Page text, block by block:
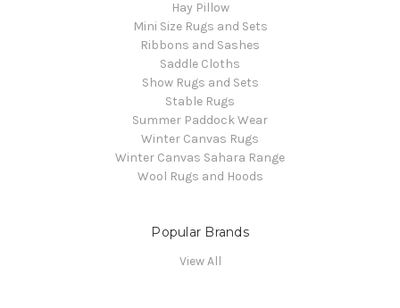
Hay Pillow
Mini Size Rugs and Sets
Ribbons and Sashes
Saddle Cloths
Show Rugs and Sets
Stable Rugs
Summer Paddock Wear
Winter Canvas Rugs
Winter Canvas Sahara Range
Wool Rugs and Hoods
Popular Brands
View All